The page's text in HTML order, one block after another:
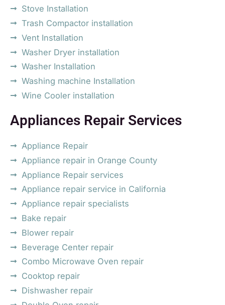
Stove Installation
Trash Compactor installation
Vent Installation
Washer Dryer installation
Washer Installation
Washing machine Installation
Wine Cooler installation
Appliances Repair Services
Appliance Repair
Appliance repair in Orange County
Appliance Repair services
Appliance repair service in California
Appliance repair specialists
Bake repair
Blower repair
Beverage Center repair
Combo Microwave Oven repair
Cooktop repair
Dishwasher repair